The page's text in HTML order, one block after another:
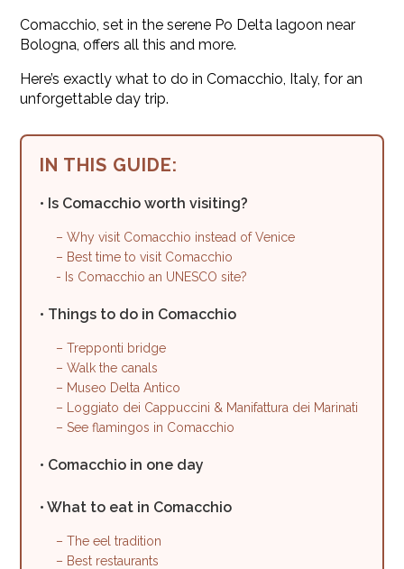
Comacchio, set in the serene Po Delta lagoon near
Bologna, offers all this and more.
Here’s exactly what to do in Comacchio, Italy, for an
unforgettable day trip.
IN THIS GUIDE:
• Is Comacchio worth visiting?
– Why visit Comacchio instead of Venice
– Best time to visit Comacchio
- Is Comacchio an UNESCO site?
• Things to do in Comacchio
– Trepponti bridge
– Walk the canals
– Museo Delta Antico
– Loggiato dei Cappuccini & Manifattura dei Marinati
– See flamingos in Comacchio
• Comacchio in one day
• What to eat in Comacchio
– The eel tradition
– Best restaurants